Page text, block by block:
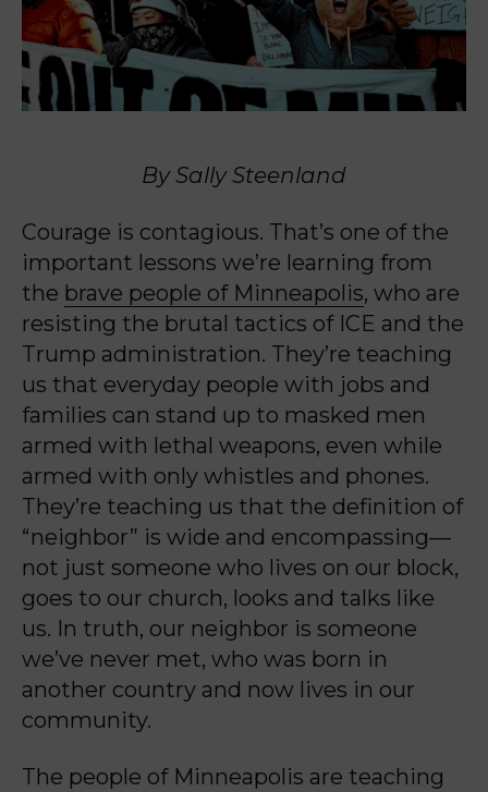
By Sally Steenland
Courage is contagious. That’s one of the
important lessons we’re learning from
the brave people of Minneapolis, who are
resisting the brutal tactics of ICE and the
Trump administration. They’re teaching
us that everyday people with jobs and
families can stand up to masked men
armed with lethal weapons, even while
armed with only whistles and phones.
They’re teaching us that the definition of
“neighbor” is wide and encompassing—
not just someone who lives on our block,
goes to our church, looks and talks like
us. In truth, our neighbor is someone
we’ve never met, who was born in
another country and now lives in our
community.
The people of Minneapolis are teaching